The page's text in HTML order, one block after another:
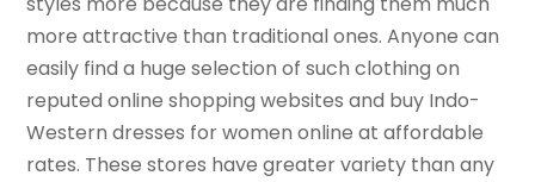
more attractive than traditional ones. Anyone can
easily find a huge selection of such clothing on
reputed online shopping websites and buy Indo-
Western dresses for women online at affordable
rates. These stores have greater variety than any